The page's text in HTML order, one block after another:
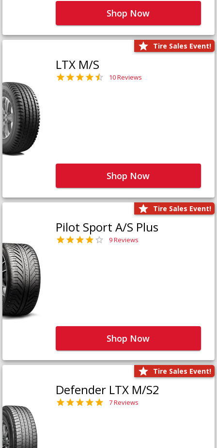
Shop Now
Tire Sales Event!
LTX M/S
10 Reviews
Shop Now
Tire Sales Event!
Pilot Sport A/S Plus
9 Reviews
Shop Now
Tire Sales Event!
Defender LTX M/S2
7 Reviews